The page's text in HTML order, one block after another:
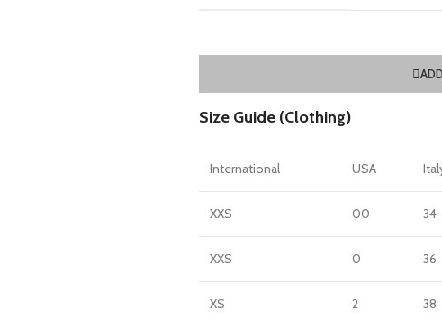
Size Guide (Clothing)
International USA
XXS 00 34
XXS 0 36
XS 2 38